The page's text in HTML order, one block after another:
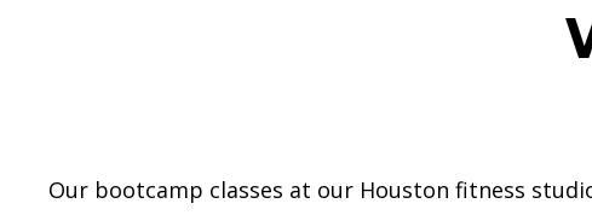
Our bootcamp classes at our Houston fitness